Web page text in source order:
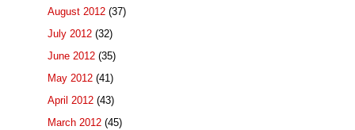
August 2012 (37)
July 2012 (32)
June 2012 (35)
May 2012 (41)
April 2012 (43)
March 2012 (45)